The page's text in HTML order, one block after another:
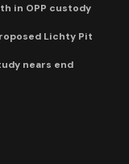
in OPP custody
Lichty Pit
nears end